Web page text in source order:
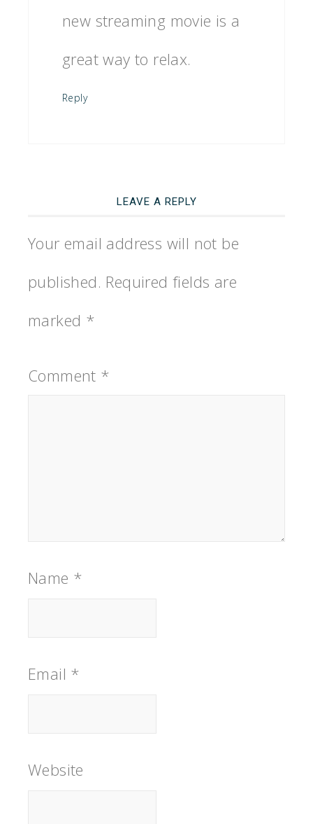
new streaming movie is a
great way to relax.
Reply
LEAVE A REPLY
Your email address will not be
published. Required fields are
marked *
Comment *
Name *
Email *
Website